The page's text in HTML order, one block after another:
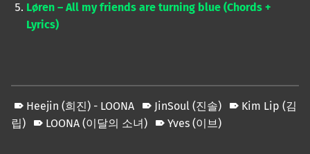
Løren – All my friends are turning blue (Chords +
Lyrics)
Heejin (희진) - LOONA JinSoul (진솔)
Kim Lip (김
립)
LOONA (이달의 소녀) Yves (이브)